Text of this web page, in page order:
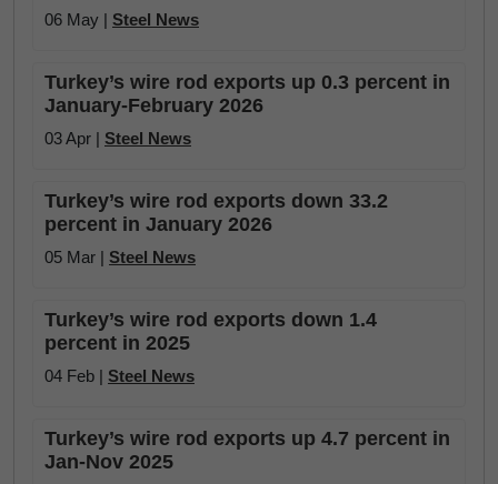
06 May | Steel News
Turkey’s wire rod exports up 0.3 percent in
January-February 2026
03 Apr | Steel News
Turkey’s wire rod exports down 33.2
percent in January 2026
05 Mar | Steel News
Turkey’s wire rod exports down 1.4
percent in 2025
04 Feb | Steel News
Turkey’s wire rod exports up 4.7 percent in
Jan-Nov 2025